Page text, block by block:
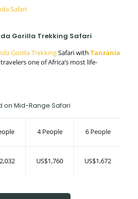
Gorilla Trekking Safari
Gorilla TrekkingSafari with Tanzania
one of Africa’s most life-
on Mid-Range Safari
4 People 6 People
US$1,760 US$1,672